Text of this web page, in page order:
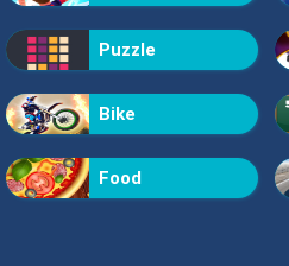
Puzzle
Bike
Food